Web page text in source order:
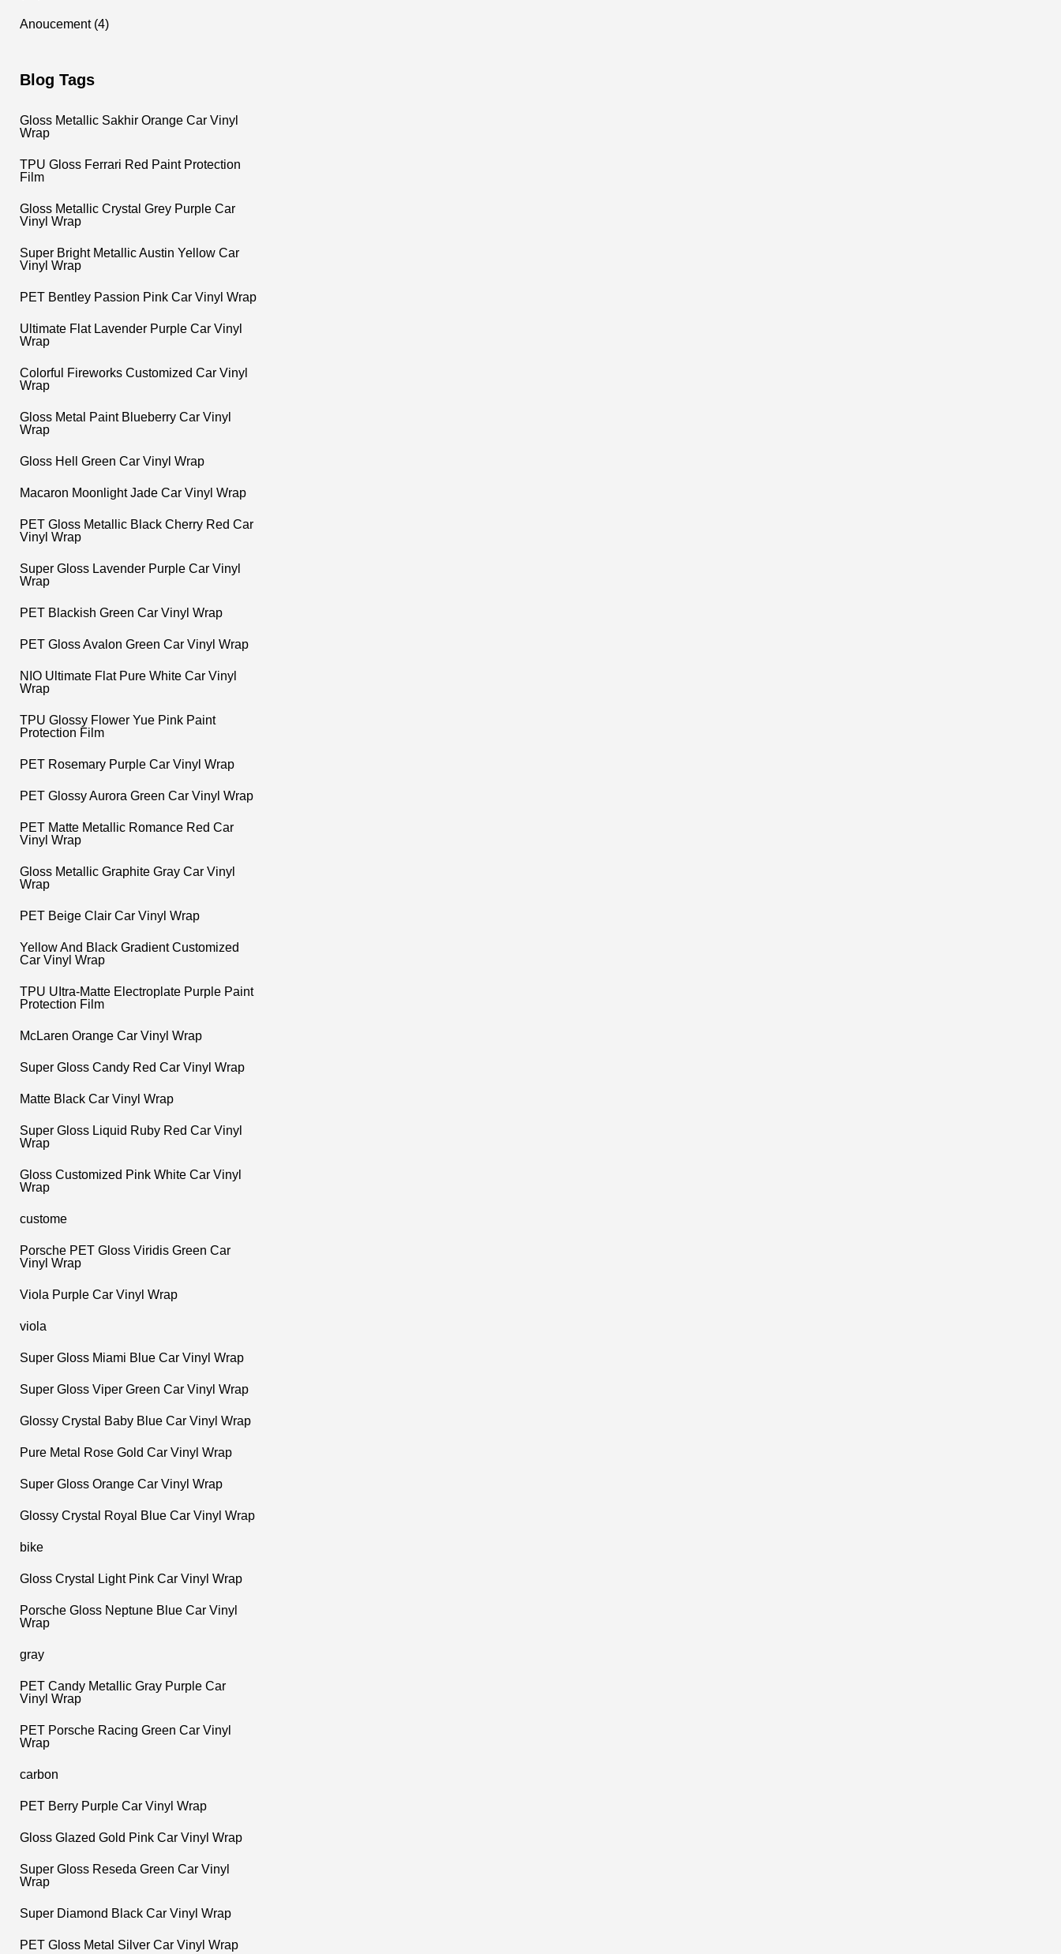
Anoucement (4)
Blog Tags
Gloss Metallic Sakhir Orange Car Vinyl
Wrap
TPU Gloss Ferrari Red Paint Protection
Film
Gloss Metallic Crystal Grey Purple Car
Vinyl Wrap
Super Bright Metallic Austin Yellow Car
Vinyl Wrap
PET Bentley Passion Pink Car Vinyl Wrap
Ultimate Flat Lavender Purple Car Vinyl
Wrap
Colorful Fireworks Customized Car Vinyl
Wrap
Gloss Metal Paint Blueberry Car Vinyl
Wrap
Gloss Hell Green Car Vinyl Wrap
Macaron Moonlight Jade Car Vinyl Wrap
PET Gloss Metallic Black Cherry Red Car
Vinyl Wrap
Super Gloss Lavender Purple Car Vinyl
Wrap
PET Blackish Green Car Vinyl Wrap
PET Gloss Avalon Green Car Vinyl Wrap
NIO Ultimate Flat Pure White Car Vinyl
Wrap
TPU Glossy Flower Yue Pink Paint
Protection Film
PET Rosemary Purple Car Vinyl Wrap
PET Glossy Aurora Green Car Vinyl Wrap
PET Matte Metallic Romance Red Car
Vinyl Wrap
Gloss Metallic Graphite Gray Car Vinyl
Wrap
PET Beige Clair Car Vinyl Wrap
Yellow And Black Gradient Customized
Car Vinyl Wrap
TPU UItra-Matte Electroplate Purple Paint
Protection Film
McLaren Orange Car Vinyl Wrap
Super Gloss Candy Red Car Vinyl Wrap
Matte Black Car Vinyl Wrap
Super Gloss Liquid Ruby Red Car Vinyl
Wrap
Gloss Customized Pink White Car Vinyl
Wrap
custome
Porsche PET Gloss Viridis Green Car
Vinyl Wrap
Viola Purple Car Vinyl Wrap
viola
Super Gloss Miami Blue Car Vinyl Wrap
Super Gloss Viper Green Car Vinyl Wrap
Glossy Crystal Baby Blue Car Vinyl Wrap
Pure Metal Rose Gold Car Vinyl Wrap
Super Gloss Orange Car Vinyl Wrap
Glossy Crystal Royal Blue Car Vinyl Wrap
bike
Gloss Crystal Light Pink Car Vinyl Wrap
Porsche Gloss Neptune Blue Car Vinyl
Wrap
gray
PET Candy Metallic Gray Purple Car
Vinyl Wrap
PET Porsche Racing Green Car Vinyl
Wrap
carbon
PET Berry Purple Car Vinyl Wrap
Gloss Glazed Gold Pink Car Vinyl Wrap
Super Gloss Reseda Green Car Vinyl
Wrap
Super Diamond Black Car Vinyl Wrap
PET Gloss Metal Silver Car Vinyl Wrap